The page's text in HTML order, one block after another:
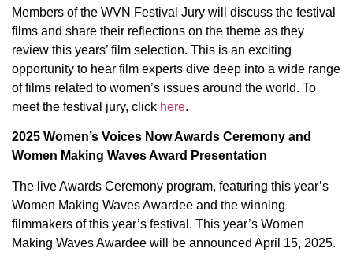
Members of the WVN Festival Jury will discuss the festival
films and share their reflections on the theme as they
review this years’ film selection. This is an exciting
opportunity to hear film experts dive deep into a wide range
of films related to women’s issues around the world. To
meet the festival jury, click here.
2025 Women’s Voices Now Awards Ceremony and
Women Making Waves Award Presentation
The live Awards Ceremony program, featuring this year’s
Women Making Waves Awardee and the winning
filmmakers of this year’s festival. This year’s Women
Making Waves Awardee will be announced April 15, 2025.